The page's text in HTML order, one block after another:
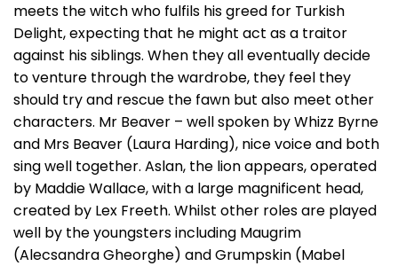
meets the witch who fulfils his greed for Turkish
Delight, expecting that he might act as a traitor
against his siblings. When they all eventually decide
to venture through the wardrobe, they feel they
should try and rescue the fawn but also meet other
characters. Mr Beaver – well spoken by Whizz Byrne
and Mrs Beaver (Laura Harding), nice voice and both
sing well together. Aslan, the lion appears, operated
by Maddie Wallace, with a large magnificent head,
created by Lex Freeth. Whilst other roles are played
well by the youngsters including Maugrim
(Alecsandra Gheorghe) and Grumpskin (Mabel